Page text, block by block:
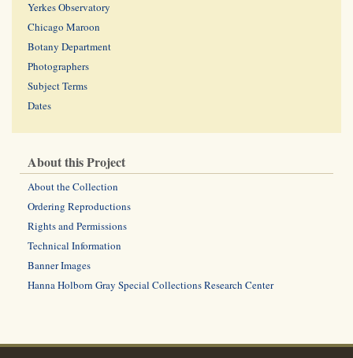
Yerkes Observatory
Chicago Maroon
Botany Department
Photographers
Subject Terms
Dates
About this Project
About the Collection
Ordering Reproductions
Rights and Permissions
Technical Information
Banner Images
Hanna Holborn Gray Special Collections Research Center